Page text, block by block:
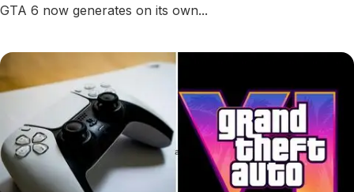
GTA 6 now generates on its own...